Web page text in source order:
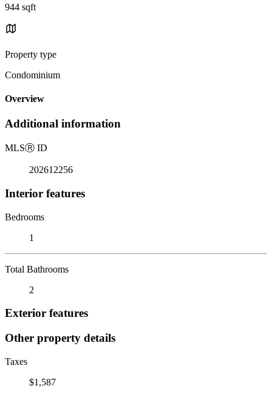
944 sqft
Property type
Condominium
Overview
Additional information
MLSⓇ ID
202612256
Interior features
Bedrooms
1
Total Bathrooms
2
Exterior features
Other property details
Taxes
$1,587